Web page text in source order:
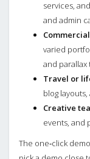
services,
and admin
varied
and parallax
Travel or
blog
Creative
events, and
The one‑click